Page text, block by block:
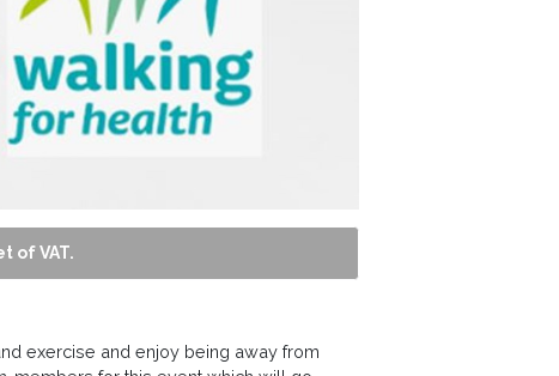
of VAT.
exercise and enjoy being away from